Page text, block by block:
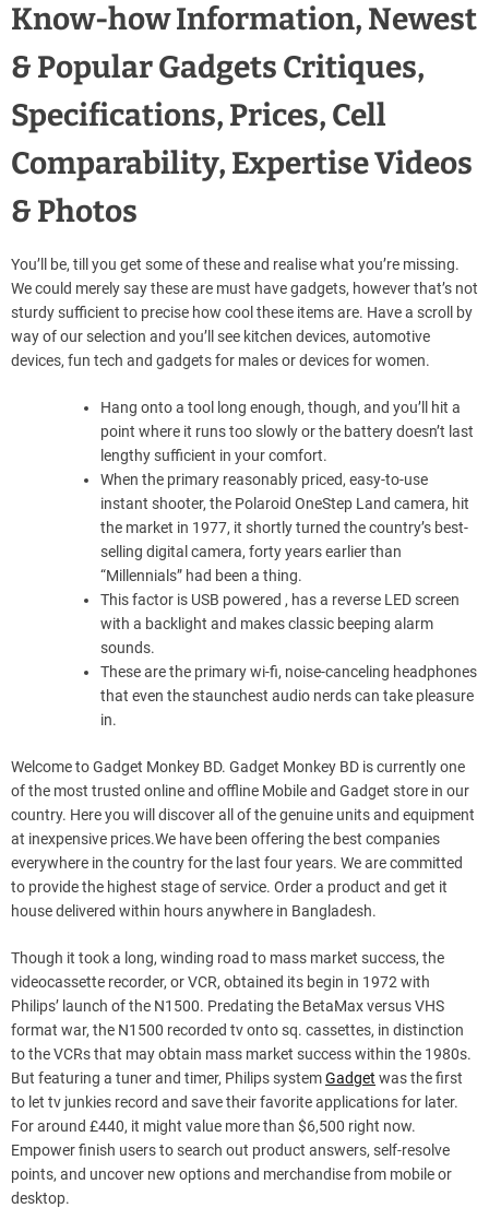
Know-how Information, Newest
& Popular Gadgets Critiques,
Specifications, Prices, Cell
Comparability, Expertise Videos
& Photos
You’ll be, till you get some of these and realise what you’re missing.
We could merely say these are must have gadgets, however that’s not
sturdy sufficient to precise how cool these items are. Have a scroll by
way of our selection and you’ll see kitchen devices, automotive
devices, fun tech and gadgets for males or devices for women.
Hang onto a tool long enough, though, and you’ll hit a
point where it runs too slowly or the battery doesn’t last
lengthy sufficient in your comfort.
When the primary reasonably priced, easy-to-use
instant shooter, the Polaroid OneStep Land camera, hit
the market in 1977, it shortly turned the country’s best-
selling digital camera, forty years earlier than
“Millennials” had been a thing.
This factor is USB powered , has a reverse LED screen
with a backlight and makes classic beeping alarm
sounds.
These are the primary wi-fi, noise-canceling headphones
that even the staunchest audio nerds can take pleasure
in.
Welcome to Gadget Monkey BD. Gadget Monkey BD is currently one
of the most trusted online and offline Mobile and Gadget store in our
country. Here you will discover all of the genuine units and equipment
at inexpensive prices.We have been offering the best companies
everywhere in the country for the last four years. We are committed
to provide the highest stage of service. Order a product and get it
house delivered within hours anywhere in Bangladesh.
Though it took a long, winding road to mass market success, the
videocassette recorder, or VCR, obtained its begin in 1972 with
Philips’ launch of the N1500. Predating the BetaMax versus VHS
format war, the N1500 recorded tv onto sq. cassettes, in distinction
to the VCRs that may obtain mass market success within the 1980s.
But featuring a tuner and timer, Philips systemGadget was the first
to let tv junkies record and save their favorite applications for later.
For around £440, it might value more than $6,500 right now.
Empower finish users to search out product answers, self-resolve
points, and uncover new options and merchandise from mobile or
desktop.